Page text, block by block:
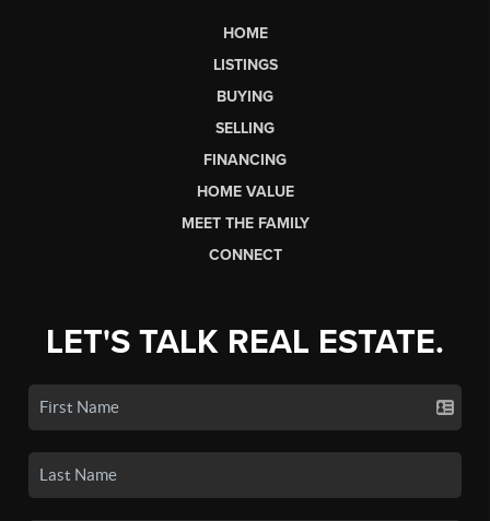
HOME
LISTINGS
BUYING
SELLING
FINANCING
HOME VALUE
MEET THE FAMILY
CONNECT
LET'S TALK REAL ESTATE.